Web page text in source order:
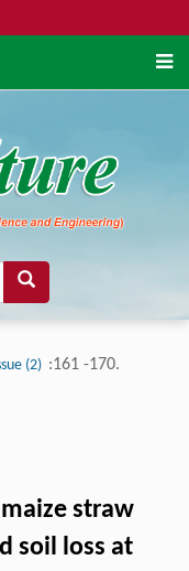
(2) :161 -170.
straw
soil loss at